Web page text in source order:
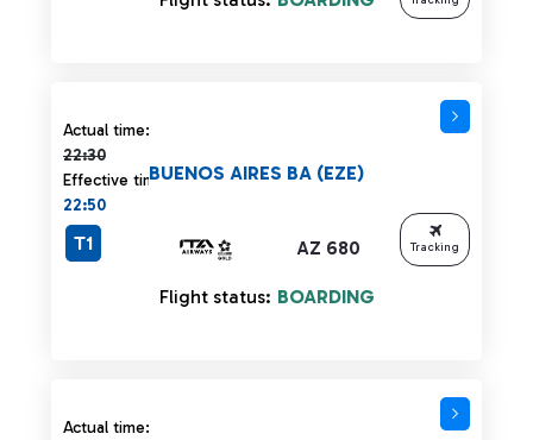
Actual time:
22:30
Actual time 22:30 strikethrough
Effective time:
22:50
AZ 680
BUENOS AIRES BA (EZE)
T1
Flight status: BOARDING
Tracking
Actual time:
Actual time 22:30 strikethrough